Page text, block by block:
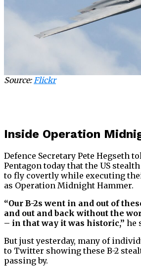
Source:Flickr
Inside Operation
Defence Secretary Pete Hegseth
Pentagon today that the US
to fly covertly while executing
as Operation Midnight Hammer.
“Our B-2s went in and out of
and out and back without the
– in that way it was historic,” he
But just yesterday, many of
to Twitter showing these B-2
passing by.